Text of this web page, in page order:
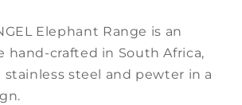
Elephant Range is an
hand-crafted in South Africa,
steel and pewter in a